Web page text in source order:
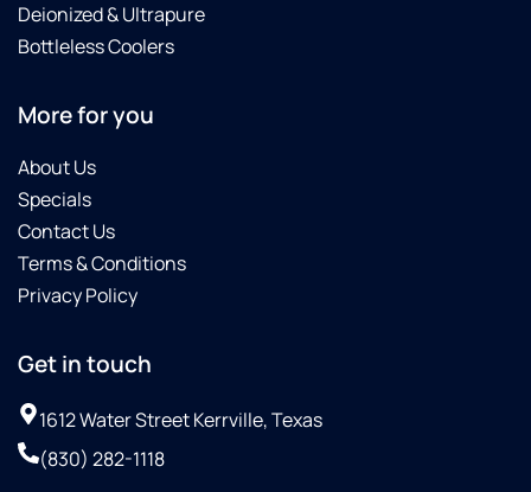
Deionized & Ultrapure
Bottleless Coolers
More for you
About Us
Specials
Contact Us
Terms & Conditions
Privacy Policy
Get in touch
1612 Water Street Kerrville, Texas
(830) 282-1118